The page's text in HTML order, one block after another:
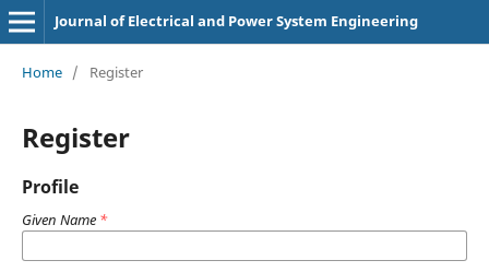
Journal of Electrical and Power System Engineering
Home / Register
Register
Profile
Given Name *